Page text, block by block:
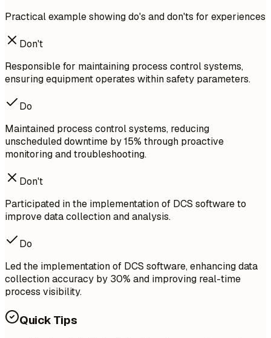
Practical example showing do's and don'ts for experiences
Don't
Responsible for maintaining process control systems,
ensuring equipment operates within safety parameters.
Do
Maintained process control systems, reducing
unscheduled downtime by 15% through proactive
monitoring and troubleshooting.
Don't
Participated in the implementation of DCS software to
improve data collection and analysis.
Do
Led the implementation of DCS software, enhancing data
collection accuracy by 30% and improving real-time
process visibility.
Quick Tips